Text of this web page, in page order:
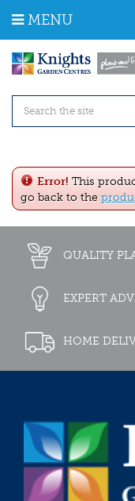
m
MENU
Error! This
go back to the
QUALITY
EXPERT
HOME